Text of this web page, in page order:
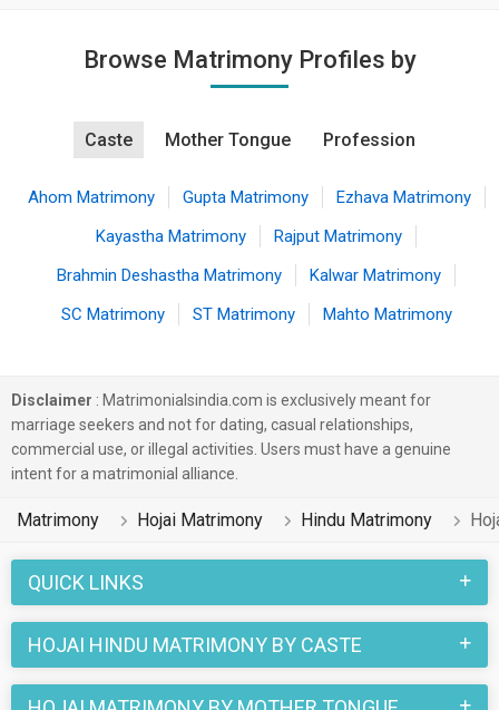
Browse Matrimony Profiles by
Caste Mother Tongue Profession
Ahom Matrimony Gupta Matrimony
Ezhava Matrimony
Kayastha Matrimony
Rajput Matrimony
Brahmin Deshastha Matrimony
Kalwar Matrimony
SC Matrimony
ST Matrimony Mahto Matrimony
Disclaimer : Matrimonialsindia.com is exclusively meant for
marriage seekers and not for dating, casual relationships,
commercial use, or illegal activities. Users must have a genuine
intent for a matrimonial alliance.
Matrimony Hojai Matrimony Hindu Matrimony
QUICK LINKS
HOJAI HINDU MATRIMONY BY CASTE